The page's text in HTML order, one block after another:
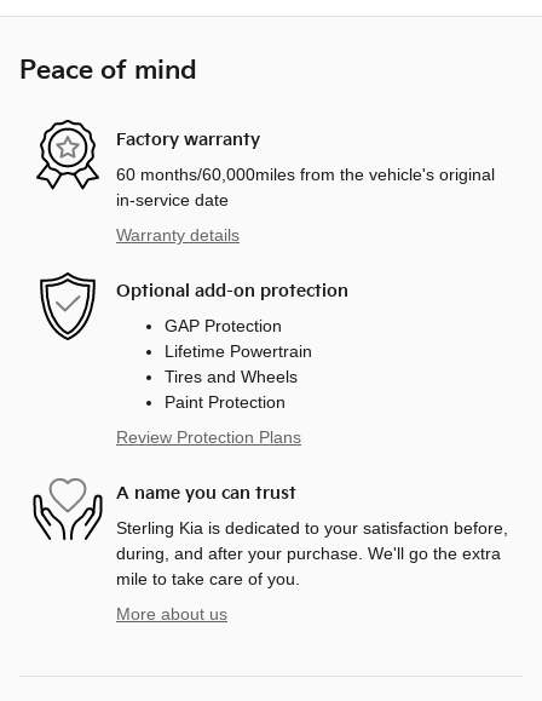
Peace of mind
Factory warranty
60 months/60,000miles from the vehicle's original
in-service date
Warranty details
Optional add-on protection
GAP Protection
Lifetime Powertrain
Tires and Wheels
Paint Protection
Review Protection Plans
A name you can trust
Sterling Kia is dedicated to your satisfaction before,
during, and after your purchase. We'll go the extra
mile to take care of you.
More about us